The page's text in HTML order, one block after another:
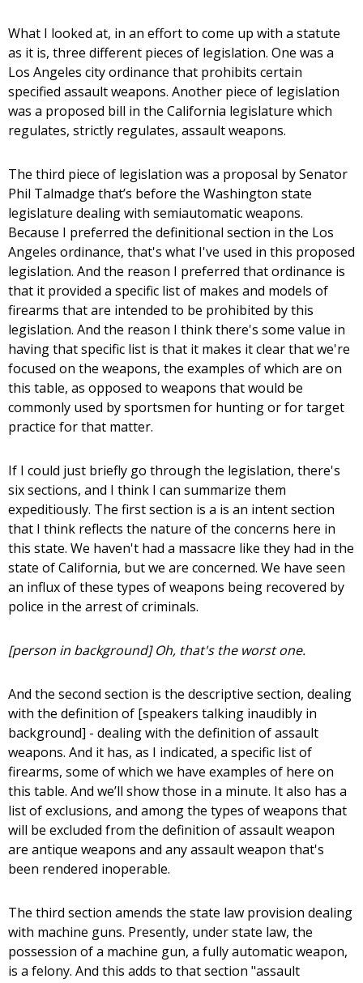
What I looked at, in an effort to come up with a statute
as it is, three different pieces of legislation. One was a
Los Angeles city ordinance that prohibits certain
specified assault weapons. Another piece of legislation
was a proposed bill in the California legislature which
regulates, strictly regulates, assault weapons.
The third piece of legislation was a proposal by Senator
Phil Talmadge that’s before the Washington state
legislature dealing with semiautomatic weapons.
Because I preferred the definitional section in the Los
Angeles ordinance, that's what I've used in this proposed
legislation. And the reason I preferred that ordinance is
that it provided a specific list of makes and models of
firearms that are intended to be prohibited by this
legislation. And the reason I think there's some value in
having that specific list is that it makes it clear that we're
focused on the weapons, the examples of which are on
this table, as opposed to weapons that would be
commonly used by sportsmen for hunting or for target
practice for that matter.
If I could just briefly go through the legislation, there's
six sections, and I think I can summarize them
expeditiously. The first section is a is an intent section
that I think reflects the nature of the concerns here in
this state. We haven't had a massacre like they had in the
state of California, but we are concerned. We have seen
an influx of these types of weapons being recovered by
police in the arrest of criminals.
[person in background] Oh, that's the worst one.
And the second section is the descriptive section, dealing
with the definition of [speakers talking inaudibly in
background] - dealing with the definition of assault
weapons. And it has, as I indicated, a specific list of
firearms, some of which we have examples of here on
this table. And we’ll show those in a minute. It also has a
list of exclusions, and among the types of weapons that
will be excluded from the definition of assault weapon
are antique weapons and any assault weapon that's
been rendered inoperable.
The third section amends the state law provision dealing
with machine guns. Presently, under state law, the
possession of a machine gun, a fully automatic weapon,
is a felony. And this adds to that section "assault